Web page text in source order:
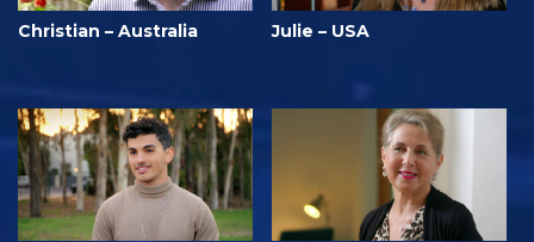
Christian – Australia Julie – USA